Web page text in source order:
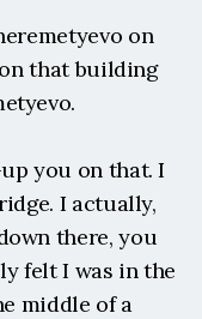
on
that building
you on that. I
I actually,
there, you
felt I was in the
middle of a